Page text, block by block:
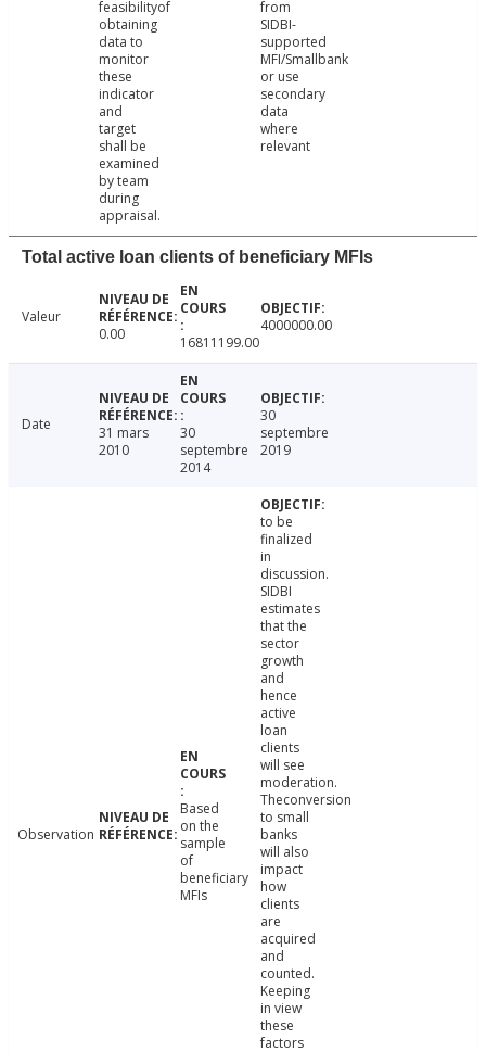
feasibilityof
obtaining
data to
monitor
these
indicator
and
target
shall be
examined
by team
during
appraisal.
from
SIDBI-
supported
MFI/Smallbank
or use
secondary
data
where
relevant
Total active loan clients of beneficiary MFIs
Valeur
0.00
16811199.00
4000000.00
Date
31 mars
2010
30
septembre
2014
30
septembre
2019
Observation
Based
on the
sample
of
beneficiary
MFIs
to be
finalized
in
discussion.
SIDBI
estimates
that the
sector
growth
and
hence
active
loan
clients
will see
moderation.
Theconversion
to small
banks
will also
impact
how
clients
are
acquired
and
counted.
Keeping
in view
these
factors